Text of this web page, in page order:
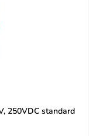
250VDC standard